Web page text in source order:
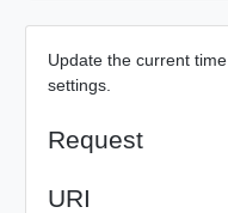
Update the current time
settings.
Request
URI